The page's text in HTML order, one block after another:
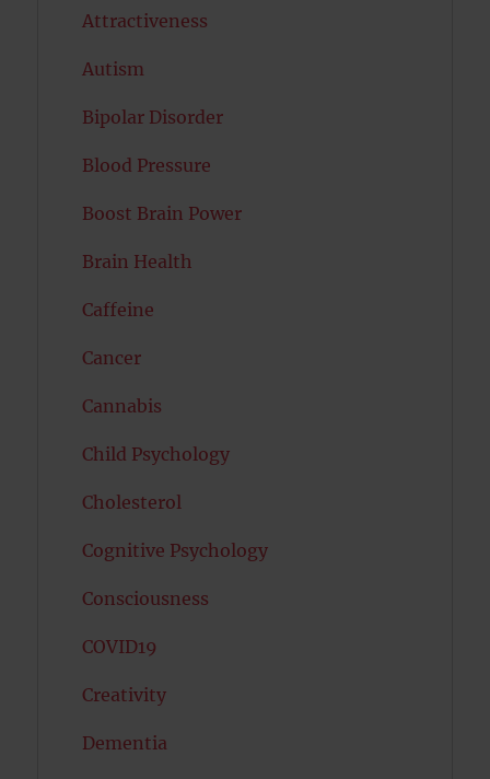
Attractiveness
Autism
Bipolar Disorder
Blood Pressure
Boost Brain Power
Brain Health
Caffeine
Cancer
Cannabis
Child Psychology
Cholesterol
Cognitive Psychology
Consciousness
COVID19
Creativity
Dementia